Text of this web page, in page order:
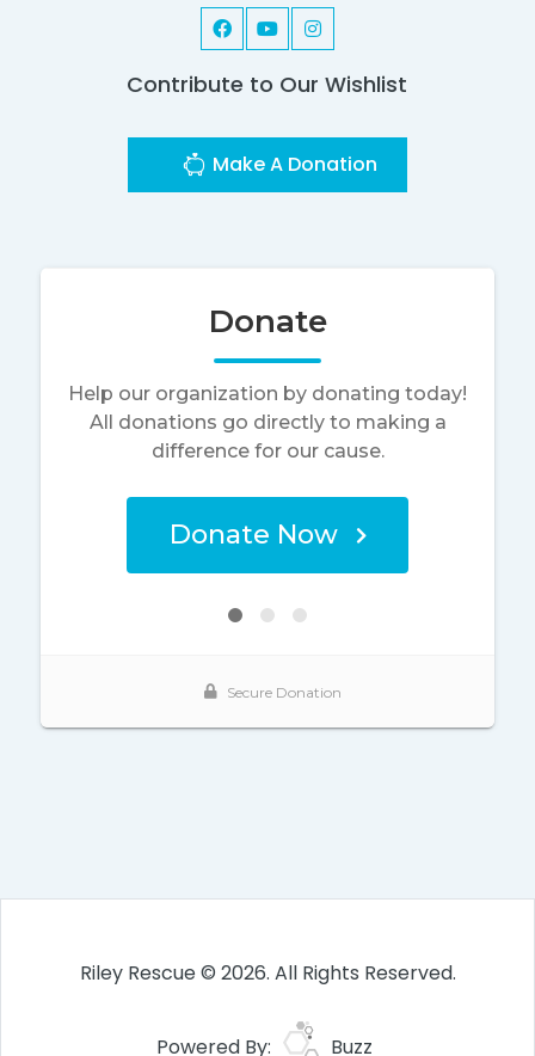
Contribute to Our Wishlist
Make A Donation
Riley Rescue © 2026. All Rights Reserved.
Powered By: Buzz